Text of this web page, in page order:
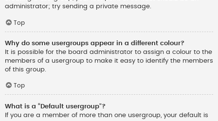
administrator; try sending a private message.
Top
Why do some usergroups appear in a different colour?
It is possible for the board administrator to assign a colour to the
members of a usergroup to make it easy to identify the members
of this group.
Top
What is a “Default usergroup”?
If you are a member of more than one usergroup, your default is